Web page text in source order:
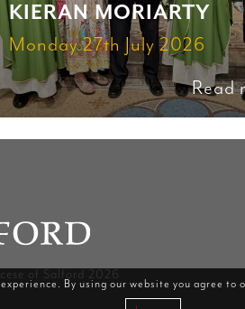
By using our website you agree to
KIERAN MORIARTY
Monday 27th July 2026
Read
of Salford 2026